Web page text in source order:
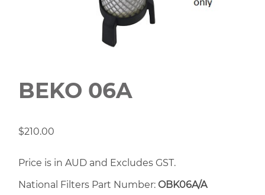
BEKO 06A
$210.00
Price is in AUD and Excludes GST.
National Filters Part Number: OBK06A/A